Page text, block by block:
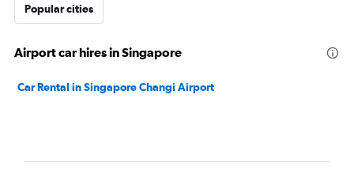
Popular cities
Airport car hires in Singapore
Car Rental in Singapore Changi Airport